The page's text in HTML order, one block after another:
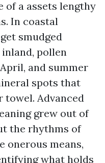
of a assets lengthy
In coastal
smudged
pollen
and summer
spots that
towel. Advanced
grew out of
the rhythms of
onerous means,
what holds